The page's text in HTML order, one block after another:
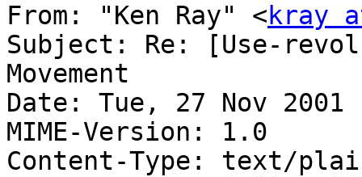
From: "Ken Ray" <kray
Subject: Re: [Use-
Movement
Date: Tue, 27 Nov 2001
MIME-Version: 1.0
Content-Type: text/